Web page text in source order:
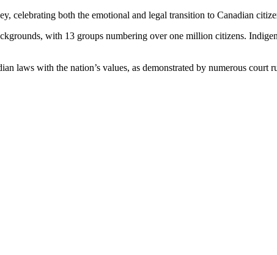
celebrating both the emotional and legal transition to Canadian
with 13 groups numbering over one million citizens.
laws with the nation’s values, as demonstrated by numerous court